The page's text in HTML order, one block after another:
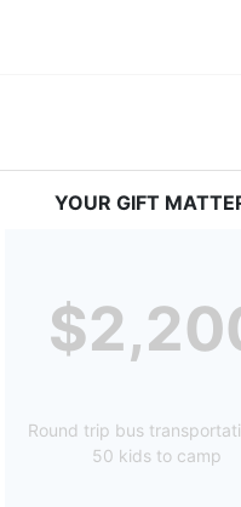
YOUR GIFT
Round trip bus
50 kids to camp